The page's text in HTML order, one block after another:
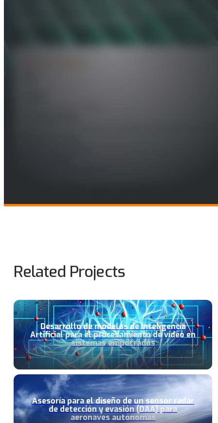
Related Projects
Desarrollo de modelos de Inteligencia
Artificial para el procesamiento de vídeo en
sistemas empotrados
Asesoría para el diseño de un sensor radar
de detección y evasión (DAA) para
aeronaves autónomas